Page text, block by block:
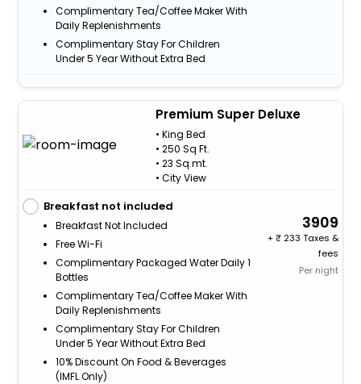
Complimentary Tea/Coffee Maker With
Daily Replenishments
Complimentary Stay For Children
Under 5 Year Without Extra Bed
Premium Super Deluxe
• King Bed
• 250 Sq Ft.
• 23 Sq.mt.
• City View
Breakfast not included
Breakfast Not Included
Free Wi-Fi
Complimentary Packaged Water Daily 1
Bottles
Complimentary Tea/Coffee Maker With
Daily Replenishments
Complimentary Stay For Children
Under 5 Year Without Extra Bed
10% Discount On Food & Beverages
(IMFL Only)
3909
+
233 Taxes &
fees
Per night